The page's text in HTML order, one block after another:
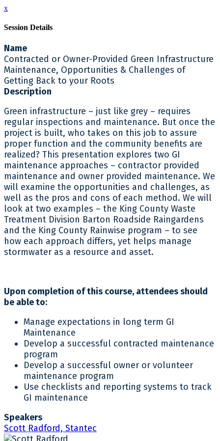
x
Session Details
Name
Contracted or Owner-Provided Green Infrastructure
Maintenance, Opportunities & Challenges of
Getting Back to your Roots
Description
Green infrastructure – just like grey – requires
regular inspections and maintenance. But once the
project is built, who takes on this job to assure
proper function and the community benefits are
realized? This presentation explores two GI
maintenance approaches – contractor provided
maintenance and owner provided maintenance. We
will examine the opportunities and challenges, as
well as the pros and cons of each method. We will
look at two examples – the King County Waste
Treatment Division Barton Roadside Raingardens
and the King County Rainwise program – to see
how each approach differs, yet helps manage
stormwater as a resource and asset.
Upon completion of this course, attendees should
be able to:
Manage expectations in long term GI
Maintenance
Develop a successful contracted maintenance
program
Develop a successful owner or volunteer
maintenance program
Use checklists and reporting systems to track
GI maintenance
Speakers
Scott Radford, Stantec